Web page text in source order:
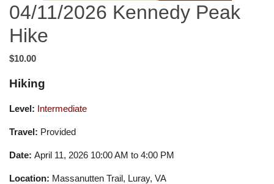
04/11/2026 Kennedy Peak
Hike
$10.00
Hiking
Level: Intermediate
Travel: Provided
Date: April 11, 2026 10:00 AM to 4:00 PM
Location: Massanutten Trail, Luray, VA